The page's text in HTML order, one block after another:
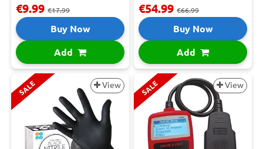
€9.99 €17.99
Buy Now
Add
€54.99 €66.99
Buy Now
Add
SALE View SALE View